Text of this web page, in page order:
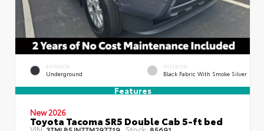
EXTERIOR
Underground
INTERIOR
Black Fabric With Smoke Silver
Features
New 2026
Toyota Tacoma SR5 Double Cab 5-ft bed
VIN: Stock: